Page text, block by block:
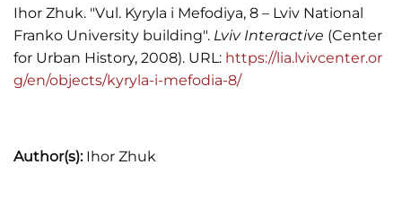
Ihor Zhuk. "Vul. Kyryla i Mefodiya, 8 – Lviv National
Franko University building". Lviv Interactive (Center
for Urban History, 2008). URL: https://lia.lvivcenter.or
g/en/objects/kyryla-i-mefodia-8/
Author(s):Ihor Zhuk